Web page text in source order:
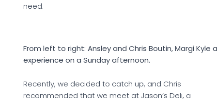
need.
From left to right: Ansley and Chris Boutin, Margi
experience on a Sunday afternoon.
Recently, we decided to catch up, and Chris
recommended that we meet at Jason’s Deli, a